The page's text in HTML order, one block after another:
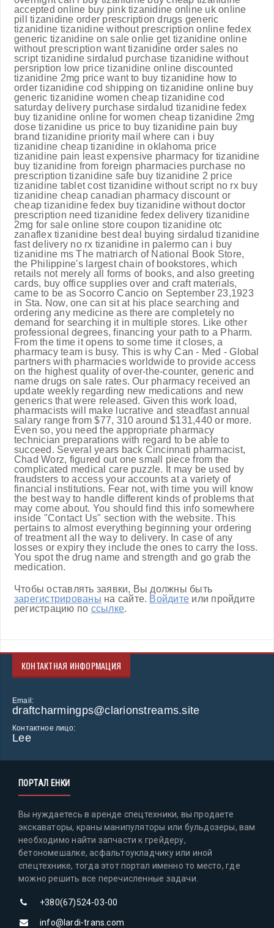
accepted online buy pink tizanidine online uk online
pill tizanidine order prescription drugs generic
tizanidine tizanidine without prescription online fedex
generic tizanidine on sale onlie get tizanidine online
without prescription want tizanidine order sales no
script tizanidine sirdalud purchase tizanidine without
persription low price tizanidine online discounted
tizanidine 2mg price want to buy tizanidine how to
order tizanidine cod shipping on tizanidine online buy
generic tizanidine women cheap tizanidine cod
saturday delivery purchase sirdalud tizanidine fedex
buy tizanidine online for women cheap tizanidine 2mg
dose tizanidine us price to buy tizanidine pain buy
brand tizanidine priority mail where can i buy
tizanidine cheap tizanidine in oklahoma price
tizanidine pain least expensive pharmacy for tizanidine
buy tizanidine from foreign pharmacies purchase no
prescription tizanidine safe buy tizanidine 2 price
tizanidine tablet cost tizanidine without script no rx buy
tizanidine cheap canadian pharmacy discount or
cheap tizanidine fedex buy tizanidine without doctor
prescription need tizanidine fedex delivery tizanidine
2mg for sale online store coupon tizanidine otc
zanaflex tizanidine best deal buying sirdalud tizanidine
fast delivery no rx tizanidine in palermo can i buy
tizanidine ms The matriarch of National Book Store,
the Philippine's largest chain of bookstores, which
retails not merely all forms of books, and also greeting
cards, buy office supplies over and craft materials,
came to be as Socorro Cancio on September 23,1923
in Sta. Now, one can sit at his place searching and
ordering any medicine as there are completely no
demand for searching it in multiple stores. Like other
professional degrees, financing your path to a Pharm.
From the time it opens to some time it closes, a
pharmacy team is busy. This is why Can - Med - Global
partners with pharmacies worldwide to provide access
on the highest quality of over-the-counter, generic and
name drugs on sale rates. Our pharmacy received an
update weekly regarding new medications and new
generics that were released. Given this work load,
pharmacists will make lucrative and steadfast annual
salary range from $77, 310 around $131,440 or more.
Even so, you need the appropriate pharmacy
technician preparations with regard to be able to
succeed. Several years back Cincinnati pharmacist,
Chad Worz, figured out one small piece from the
complicated medical care puzzle. It may be used by
fraudsters to access your accounts at a variety of
financial institutions. Fear not, with time you will know
the best way to handle different kinds of problems that
may come about. You should find this info somewhere
inside "Contact Us" section with the website. This
pertains to almost everything beginning your ordering
of treatment all the way to delivery. In case of any
losses or expiry they include the ones to carry the loss.
You spot the drug name and strength and go grab the
medication.
Чтобы оставлять заявки, Вы должны быть
зарегистрированы на сайте. Войдите или пройдите
регистрацию по ссылке.
КОНТАКТНАЯ ИНФОРМАЦИЯ
Email:
draftcharmingps@clarionstreams.site
Контактное лицо:
Lee
ПОРТАЛ ЕНКИ
Вы нуждаетесь в аренде спецтехники, вы продаете
экскаваторы, краны манипуляторы или бульдозеры, вам
необходимо найти запчасти к грейдеру,
бетономешалке, асфальтоукладчику или иной
спецтехнике, тогда этот портал именно то место, где
можно решить все перечисленные задачи.
+380(67)524-03-00
info@lardi-trans.com